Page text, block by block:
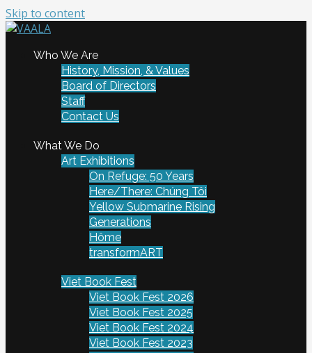
Skip to content
VAALA
art and culture
Who We Are
History, Mission, & Values
Board of Directors
Staff
Contact Us
What We Do
Art Exhibitions
On Refuge: 50 Years
Here/There: Chúng Tôi
Yellow Submarine Rising
Generations
Hôme
transformART
Viet Book Fest
Viet Book Fest 2026
Viet Book Fest 2025
Viet Book Fest 2024
Viet Book Fest 2023